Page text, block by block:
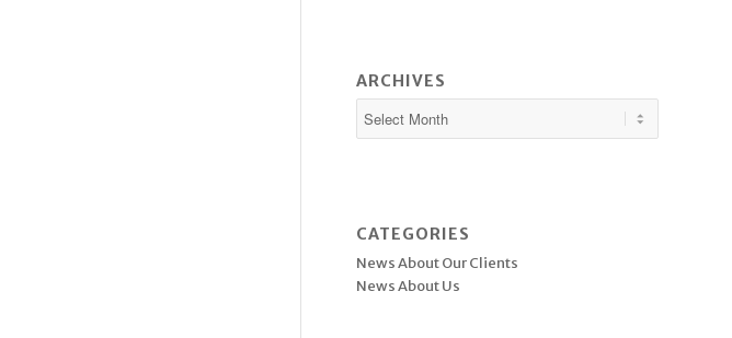
ARCHIVES
CATEGORIES
News About Our Clients
News About Us